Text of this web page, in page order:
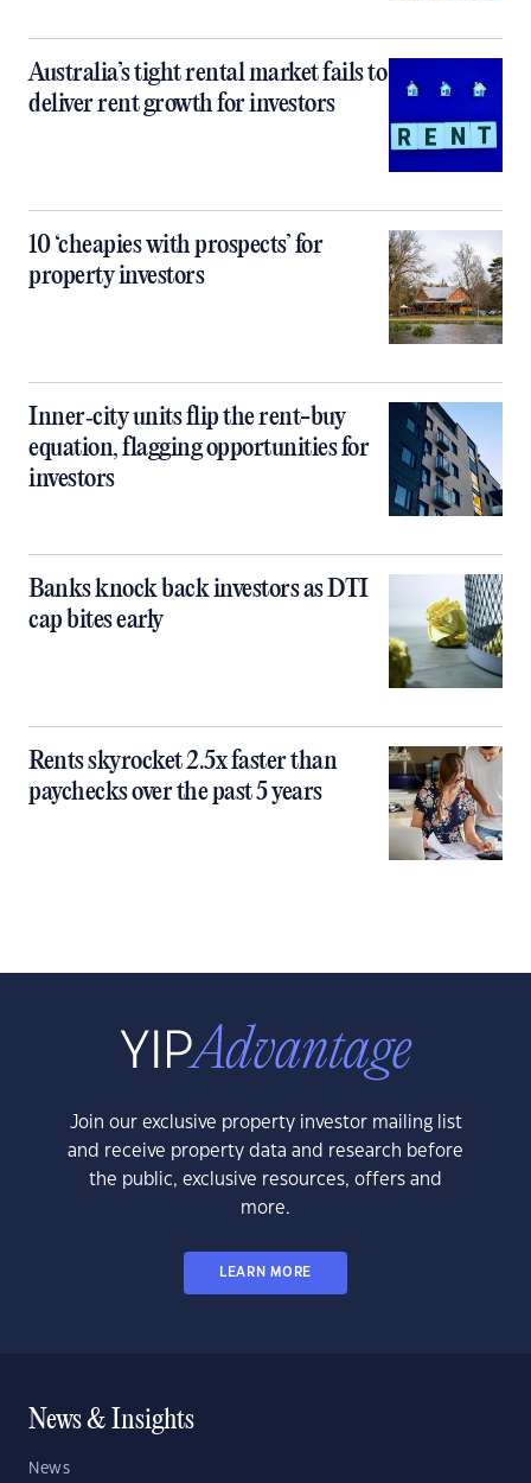
Australia’s tight rental market fails to
deliver rent growth for investors
10 ‘cheapies with prospects’ for
property investors
Inner‑city units flip the rent-buy
equation, flagging opportunities for
investors
Banks knock back investors as DTI
cap bites early
Rents skyrocket 2.5x faster than
paychecks over the past 5 years
Join our exclusive property investor mailing list
and receive property data and research before
the public, exclusive resources, offers and
more.
LEARN MORE
News & Insights
News